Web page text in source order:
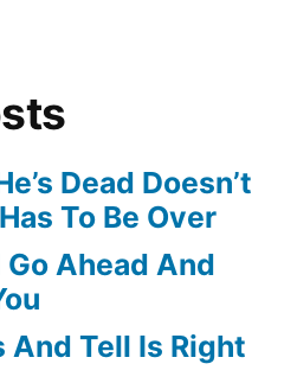
Dead Doesn’t
To Be Over
Go Ahead And
And Tell Is Right